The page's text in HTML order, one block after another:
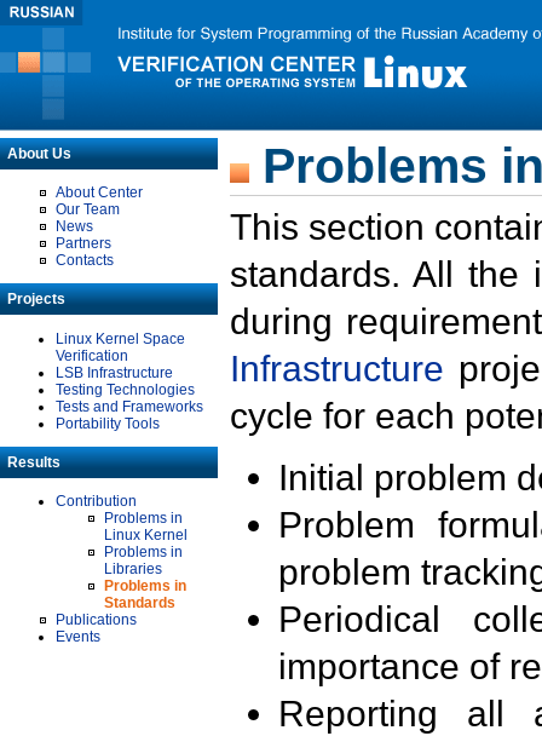
About Us
About Center
Our Team
News
Partners
Contacts
Projects
Linux Kernel Space
Verification
LSB Infrastructure
Testing Technologies
Tests and Frameworks
Portability Tools
Results
Contribution
Problems in
Linux Kernel
Problems in
Libraries
Problems in
Standards
Publications
Events
Problems
This section
standards. All the
during
Infrastructure
cycle for each
Initial problem
Problem
problem
Periodical
importance of
Reporting all